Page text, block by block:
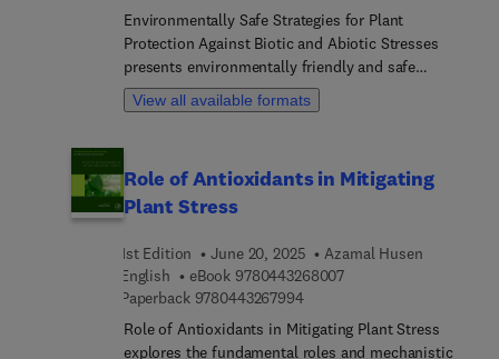
Environmentally Safe Strategies for Plant
Protection Against Biotic and Abiotic Stresses
presents environmentally friendly and safe
methods for plant protection against not only
biotic stresses caused by various pathogens and
temperature, and pH, etc. The book aims to
present approaches for both abiotic and biotic
inspire new research as well as to implement and
develop new practices.As global demand for
organic food and feed products increases, it is
necessary to focus on research areas related to
discovery, application and demonstrating the
View all available formats
Role of Antioxidants in Mitigating
Plant Stress
1st Edition June 20, 2025
Azamal Husen
English
eBook 97804432680079 7 8 0 4 4 3 2 6 8 0 0
Paperback 97804432679949 7 8 0 4 4 3 2 6 7 9 9 4
Role of Antioxidants in Mitigating Plant Stress
explores the fundamental roles and mechanistic